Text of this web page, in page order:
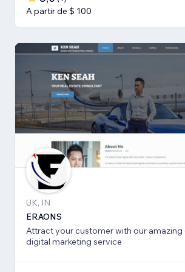
A partir de $ 100
UK, IN
ERAONS
Attract your customer with our amazing
digital marketing service